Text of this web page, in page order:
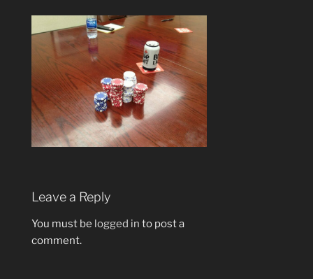
Leave a Reply
You must be logged in to post a
comment.